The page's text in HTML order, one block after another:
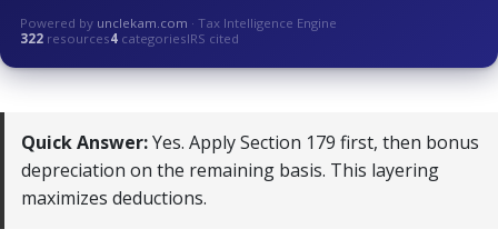
Powered by unclekam.com · Tax Intelligence Engine
322 resources4 categoriesIRS cited
Quick Answer:Yes. Apply Section 179 first, then bonus
depreciation on the remaining basis. This layering
maximizes deductions.